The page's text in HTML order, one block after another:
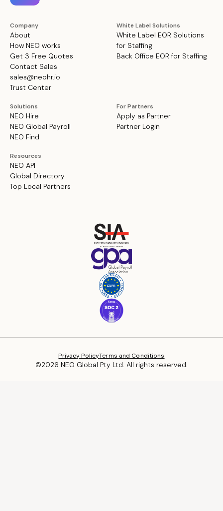
Company
About
How NEO works
Get 3 Free Quotes
Contact Sales
sales@neohr.io
Trust Center
White Label Solutions
White Label EOR Solutions
for Staffing
Back Office EOR for Staffing
Solutions
NEO Hire
NEO Global Payroll
NEO Find
For Partners
Apply as Partner
Partner Login
Resources
NEO API
Global Directory
Top Local Partners
©2026 NEO Global Pty Ltd. All rights reserved.
Privacy PolicyTerms and Conditions